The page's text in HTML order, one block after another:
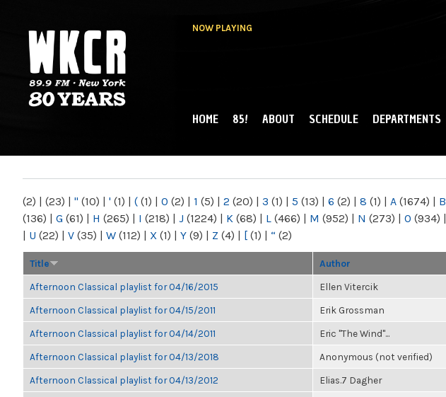
NOW PLAYING
NY
MAIN MENU
HOME 85! ABOUT SCHEDULE DEPARTMENTS
(2) | (23) | " (10) | ' (1) | ( (1) | 0 (2) | 1 (5) | 2 (20) | 3 (1) | 5 (13) | 6 (2) | 8 (1) | A (1674) | B
(136) | G (61) | H (265) | I (218) | J (1224) | K (68) | L (466) | M (952) | N (273) | O (934) |
| U (22) | V (35) | W (112) | X (1) | Y (9) | Z (4) | [ (1) | “ (2)
Title Author
Afternoon Classical playlist for 04/16/2015 Ellen Vitercik
Afternoon Classical playlist for 04/15/2011 Erik Grossman
Afternoon Classical playlist for 04/14/2011 Eric "The Wind"...
Afternoon Classical playlist for 04/13/2018 Anonymous (not verified)
Afternoon Classical playlist for 04/13/2012 Elias.7 Dagher